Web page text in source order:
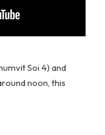
Soi 4) and
noon, this